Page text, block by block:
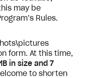
may be
Rules.
form. At this time,
in size and 7
to shorten